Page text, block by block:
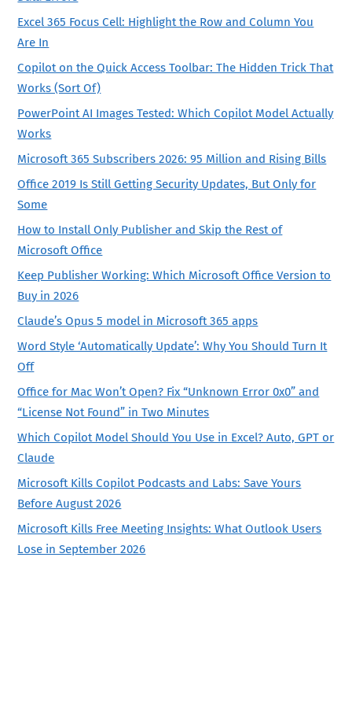
Excel 365 Focus Cell: Highlight the Row and Column You
Are In
Copilot on the Quick Access Toolbar: The Hidden Trick That
Works (Sort Of)
PowerPoint AI Images Tested: Which Copilot Model Actually
Works
Microsoft 365 Subscribers 2026: 95 Million and Rising Bills
Office 2019 Is Still Getting Security Updates, But Only for
Some
How to Install Only Publisher and Skip the Rest of
Microsoft Office
Keep Publisher Working: Which Microsoft Office Version to
Buy in 2026
Claude’s Opus 5 model in Microsoft 365 apps
Word Style ‘Automatically Update’: Why You Should Turn It
Off
Office for Mac Won’t Open? Fix “Unknown Error 0x0” and
“License Not Found” in Two Minutes
Which Copilot Model Should You Use in Excel? Auto, GPT or
Claude
Microsoft Kills Copilot Podcasts and Labs: Save Yours
Before August 2026
Microsoft Kills Free Meeting Insights: What Outlook Users
Lose in September 2026